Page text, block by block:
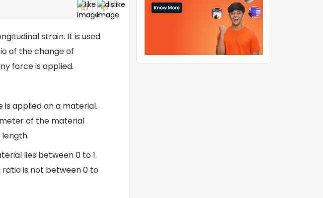
strain. It is used
of the change of
force is applied.
is applied on a material.
of the material
lies between 0 to 1.
ratio is not between 0 to